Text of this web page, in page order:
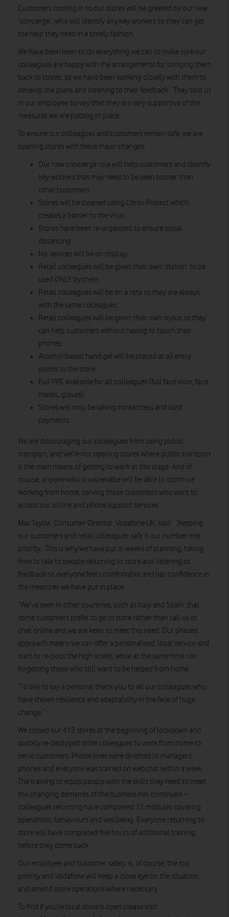
Customers coming in to our stores will be greeted by our new
‘concierge’, who will identify any key workers so they can get
the help they need in a timely fashion.
We have been keen to do everything we can to make sure our
colleagues are happy with the arrangements for bringing them
back to stores, so we have been working closely with them to
develop the plans and listening to their feedback. They told us
in our employee survey that they are very supportive of the
measures we are putting in place.
To ensure our colleagues and customers remain safe, we are
opening stores with these major changes:
Our new concierge role will help customers and identify
key workers that may need to be seen sooner than
other customers.
Stores will be cleaned using Citrox Protect which
creates a barrier to the virus.
Stores have been re-organised to ensure social
distancing.
No devices will be on display.
Retail colleagues will be given their own ‘station’ to be
used ONLY by them.
Retail colleagues will be on a rota so they are always
with the same colleagues.
Retail colleagues will be given their own stylus so they
can help customers without having to touch their
phones.
Alcohol-based hand gel will be placed at all entry
points to the store.
Full PPE available for all colleagues (full face visor, face
masks, gloves).
Stores will only be taking contactless and card
payments.
We are discouraging our colleagues from using public
transport, and we’re not opening stores where public transport
is the main means of getting to work at this stage. And of
course, anyone who is vulnerable will be able to continue
working from home, serving those customers who want to
access our online and phone support services.
Max Taylor, Consumer Director, Vodafone UK, said: “Keeping
our customers and retail colleagues safe is our number one
priority. This is why we have put in weeks of planning, taking
time to talk to people returning to store and listening to
feedback so everyone feels comfortable and has confidence in
the measures we have put in place.
“We’ve seen in other countries, such as Italy and Spain, that
some customers prefer to go in store rather than call us or
chat online and we are keen to meet this need. Our phased
approach means we can offer a personalised, local service and
start to re-boot the high street, while at the same time not
forgetting those who still want to be helped from home.
“I’d like to say a personal thank you to all our colleagues who
have shown resilience and adaptability in the face of huge
change.”
We closed our 412 stores at the beginning of lockdown and
quickly re-deployed store colleagues to work from home to
serve customers. Phone lines were diverted to managers’
phones and everyone was trained on webchat within a week.
The training to equip people with the skills they need to meet
the changing demands of the business has continued –
colleagues returning have completed 13 modules covering
operations, behaviours and wellbeing. Everyone returning to
store will have completed five hours of additional training
before they come back.
Our employee and customer safety is, of course, the top
priority and Vodafone will keep a close eye on the situation
and amend store operations where necessary.
To find if you’re local store is open please visit: